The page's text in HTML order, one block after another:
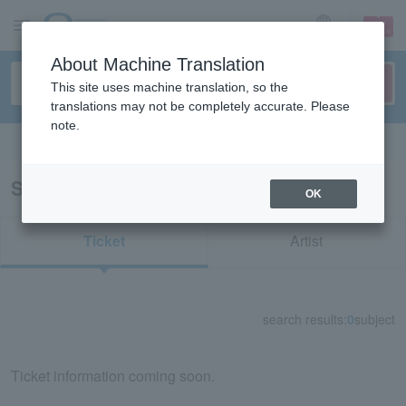
sign up login
Search results for "76006"
Ticket Artist
search results: 0subject
Ticket information coming soon.
About Machine Translation
This site uses machine translation, so the
translations may not be completely accurate. Please
note.
OK